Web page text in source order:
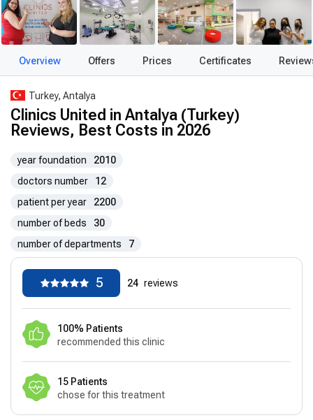
Overview Offers Prices Certificates
Turkey, Antalya
Clinics United in Antalya (Turkey)
Reviews, Best Costs in 2026
year foundation
2010
doctors number
12
patient per year
2200
number of beds
30
number of departments
7
5 24 reviews
100% Patients
recommended this clinic
15 Patients
chose for this treatment